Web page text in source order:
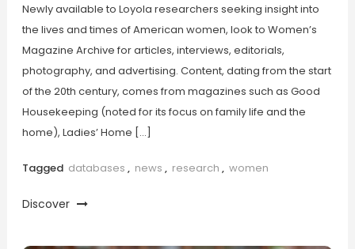
Newly available to Loyola researchers seeking insight into
the lives and times of American women, look to Women’s
Magazine Archive for articles, interviews, editorials,
photography, and advertising. Content, dating from the start
of the 20th century, comes from magazines such as Good
Housekeeping (noted for its focus on family life and the
home), Ladies’ Home […]
Tagged databases , news , research , women
Discover